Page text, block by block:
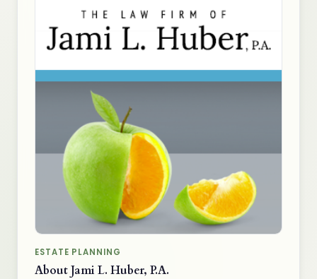
ESTATE PLANNING
About Jami L. Huber, P.A.